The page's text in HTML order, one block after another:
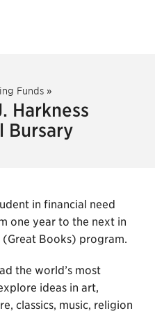
Funds »
Harkness
Bursary
in financial need
one year to the next in
Books) program.
the world’s most
ideas in art,
classics, music, religion